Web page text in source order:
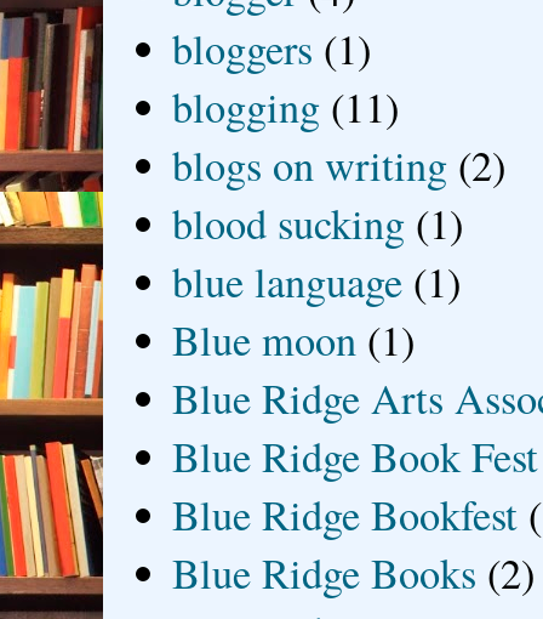
bloggers (1)
blogging (11)
blogs on writing (2)
blood sucking (1)
blue language (1)
Blue moon (1)
Blue Ridge Arts
Blue Ridge Book Fest
Blue Ridge Bookfest
Blue Ridge Books (2)